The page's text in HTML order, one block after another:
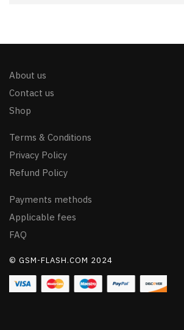
About us
Contact us
Shop
Terms & Conditions
Privacy Policy
Refund Policy
Payments methods
Applicable fees
FAQ
© GSM-FLASH.COM 2024